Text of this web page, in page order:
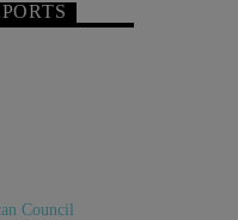
Council